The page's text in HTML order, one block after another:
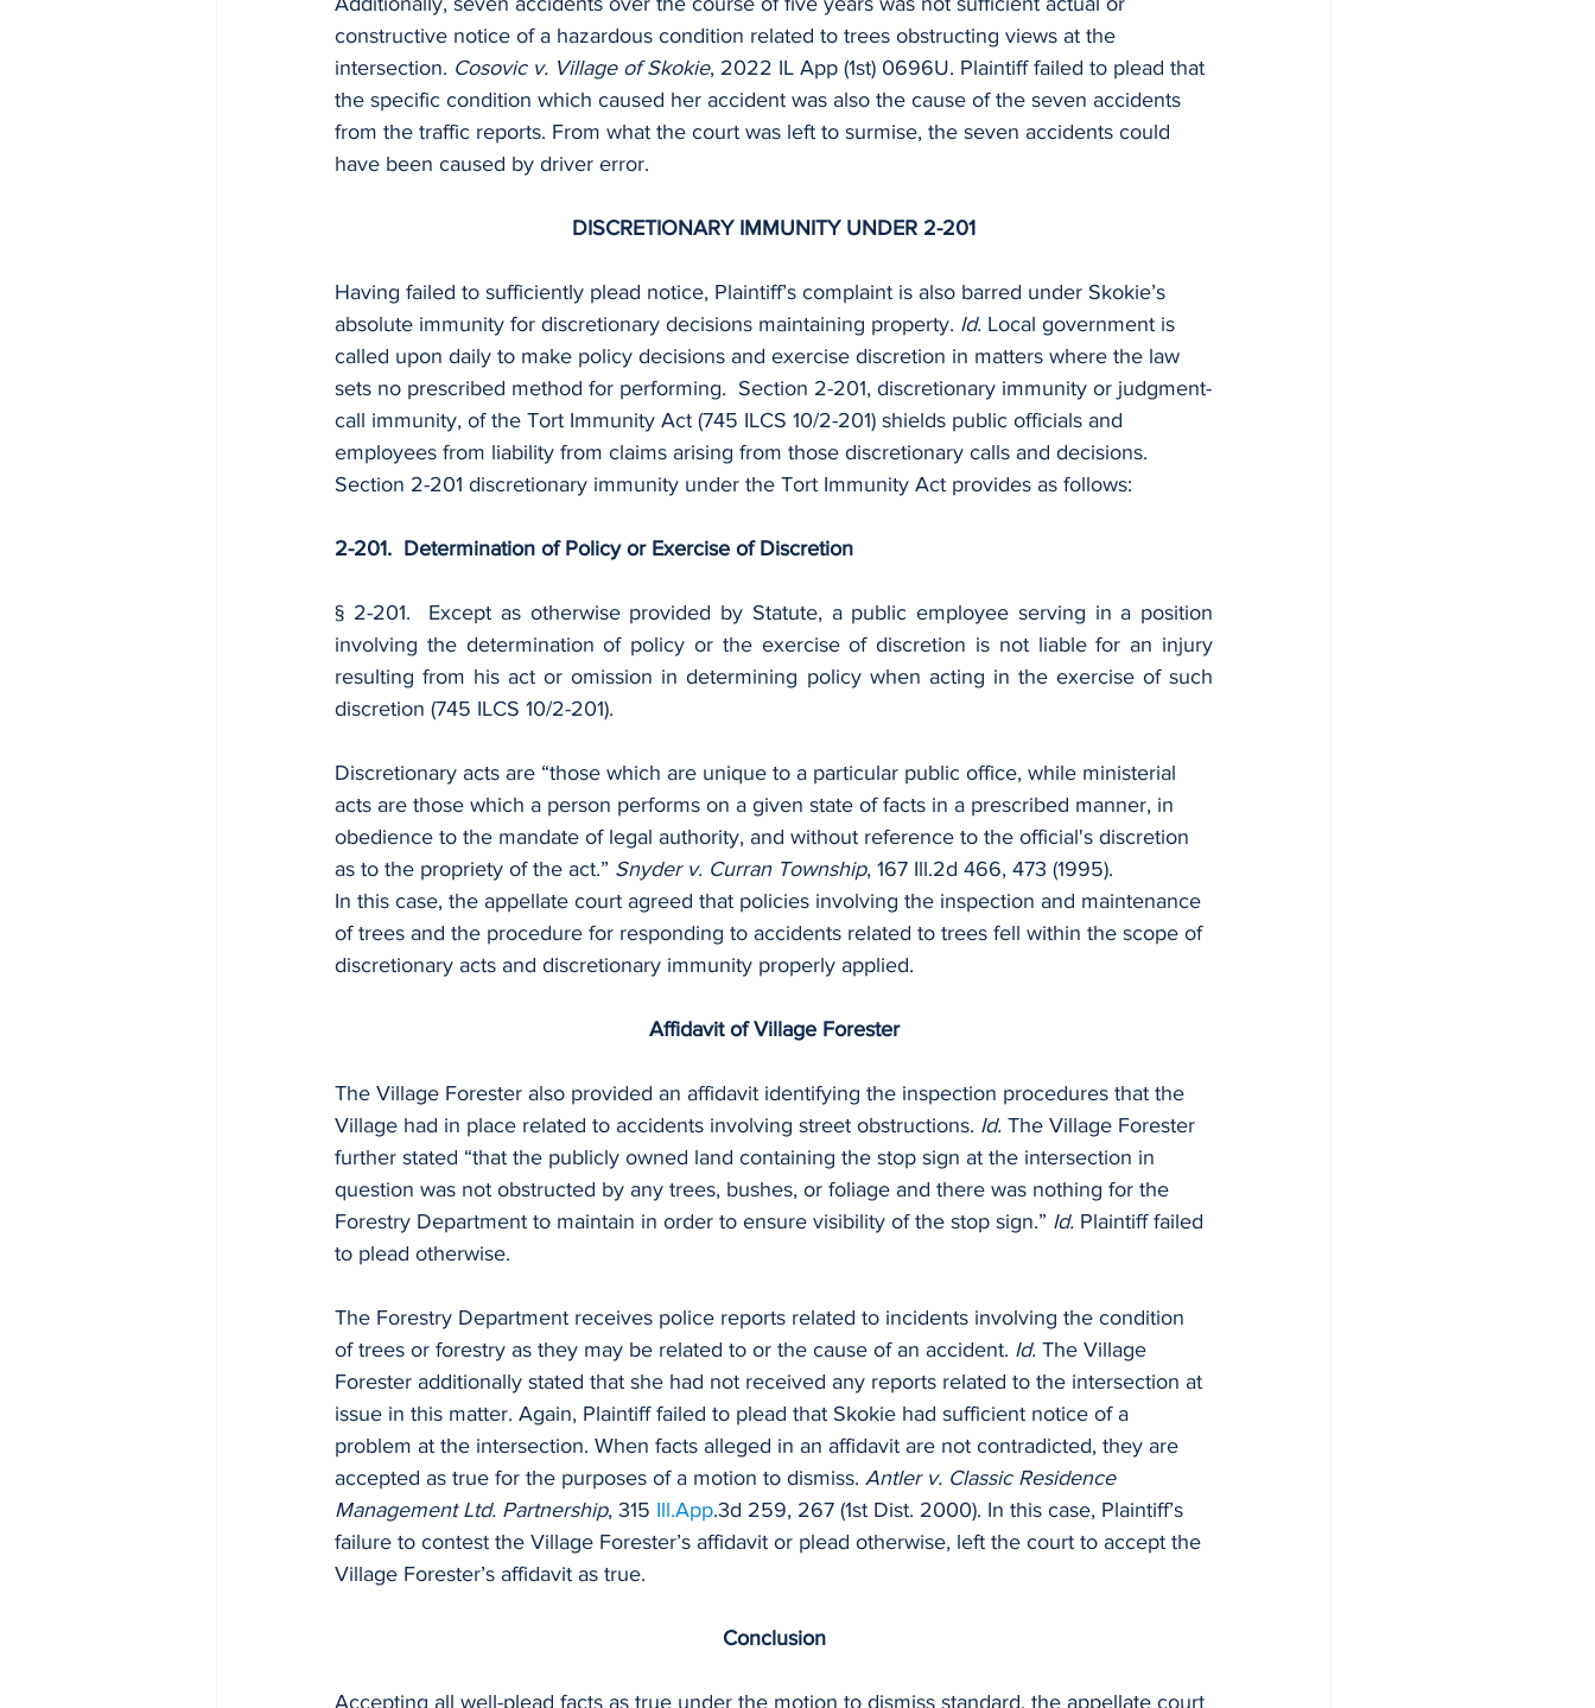
constructive notice of a hazardous condition related to trees obstructing views at the
intersection. Cosovic v. Village of Skokie, 2022 IL App (1st) 0696U. Plaintiff failed to plead that
the specific condition which caused her accident was also the cause of the seven accidents
from the traffic reports. From what the court was left to surmise, the seven accidents could
have been caused by driver error.
DISCRETIONARY IMMUNITY UNDER 2-201
Having failed to sufficiently plead notice, Plaintiff’s complaint is also barred under Skokie’s
absolute immunity for discretionary decisions maintaining property. Id. Local government is
called upon daily to make policy decisions and exercise discretion in matters where the law
sets no prescribed method for performing.  Section 2-201, discretionary immunity or judgment-
call immunity, of the Tort Immunity Act (745 ILCS 10/2-201) shields public officials and
employees from liability from claims arising from those discretionary calls and decisions.
Section 2-201 discretionary immunity under the Tort Immunity Act provides as follows:
2-201.  Determination of Policy or Exercise of Discretion
§ 2-201.  Except as otherwise provided by Statute, a public employee serving in a position
involving the determination of policy or the exercise of discretion is not liable for an injury
resulting from his act or omission in determining policy when acting in the exercise of such
discretion (745 ILCS 10/2-201).
Discretionary acts are “those which are unique to a particular public office, while ministerial
acts are those which a person performs on a given state of facts in a prescribed manner, in
obedience to the mandate of legal authority, and without reference to the official's discretion
as to the propriety of the act.” Snyder v. Curran Township, 167 Ill.2d 466, 473 (1995).
In this case, the appellate court agreed that policies involving the inspection and maintenance
of trees and the procedure for responding to accidents related to trees fell within the scope of
discretionary acts and discretionary immunity properly applied.
Affidavit of Village Forester
The Village Forester also provided an affidavit identifying the inspection procedures that the
Village had in place related to accidents involving street obstructions. Id. The Village Forester
further stated “that the publicly owned land containing the stop sign at the intersection in
question was not obstructed by any trees, bushes, or foliage and there was nothing for the
Forestry Department to maintain in order to ensure visibility of the stop sign.” Id. Plaintiff failed
to plead otherwise.
The Forestry Department receives police reports related to incidents involving the condition
of trees or forestry as they may be related to or the cause of an accident. Id. The Village
Forester additionally stated that she had not received any reports related to the intersection at
issue in this matter. Again, Plaintiff failed to plead that Skokie had sufficient notice of a
problem at the intersection. When facts alleged in an affidavit are not contradicted, they are
accepted as true for the purposes of a motion to dismiss. Antler v. Classic Residence
Management Ltd. Partnership, 315 Ill.App.3d 259, 267 (1st Dist. 2000). In this case, Plaintiff’s
failure to contest the Village Forester’s affidavit or plead otherwise, left the court to accept the
Village Forester’s affidavit as true.
Conclusion
Accepting all well-plead facts as true under the motion to dismiss standard, the appellate court